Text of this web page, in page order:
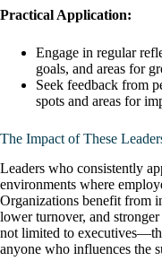
Practical Application:
Engage in regular
goals, and areas for
Seek feedback from
spots and areas for
The Impact of These
Leaders who consistently
environments where
Organizations benefit from
lower turnover, and
not limited to
anyone who influences the